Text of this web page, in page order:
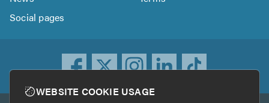
Social pages
WEBSITE COOKIE USAGE